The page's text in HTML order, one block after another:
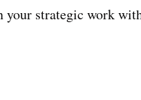
your strategic work